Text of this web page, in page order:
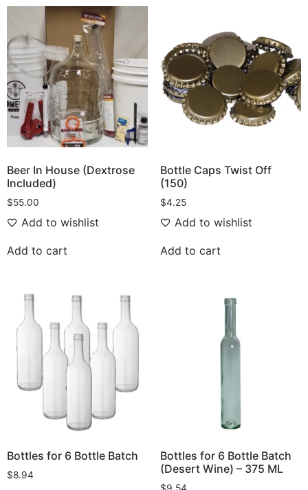
Beer In House (Dextrose
Included)
$55.00
Add to wishlist
Add to cart
Bottle Caps Twist Off
(150)
$4.25
Add to wishlist
Add to cart
Bottles for 6 Bottle Batch
$8.94
Bottles for 6 Bottle Batch
(Desert Wine) – 375 ML